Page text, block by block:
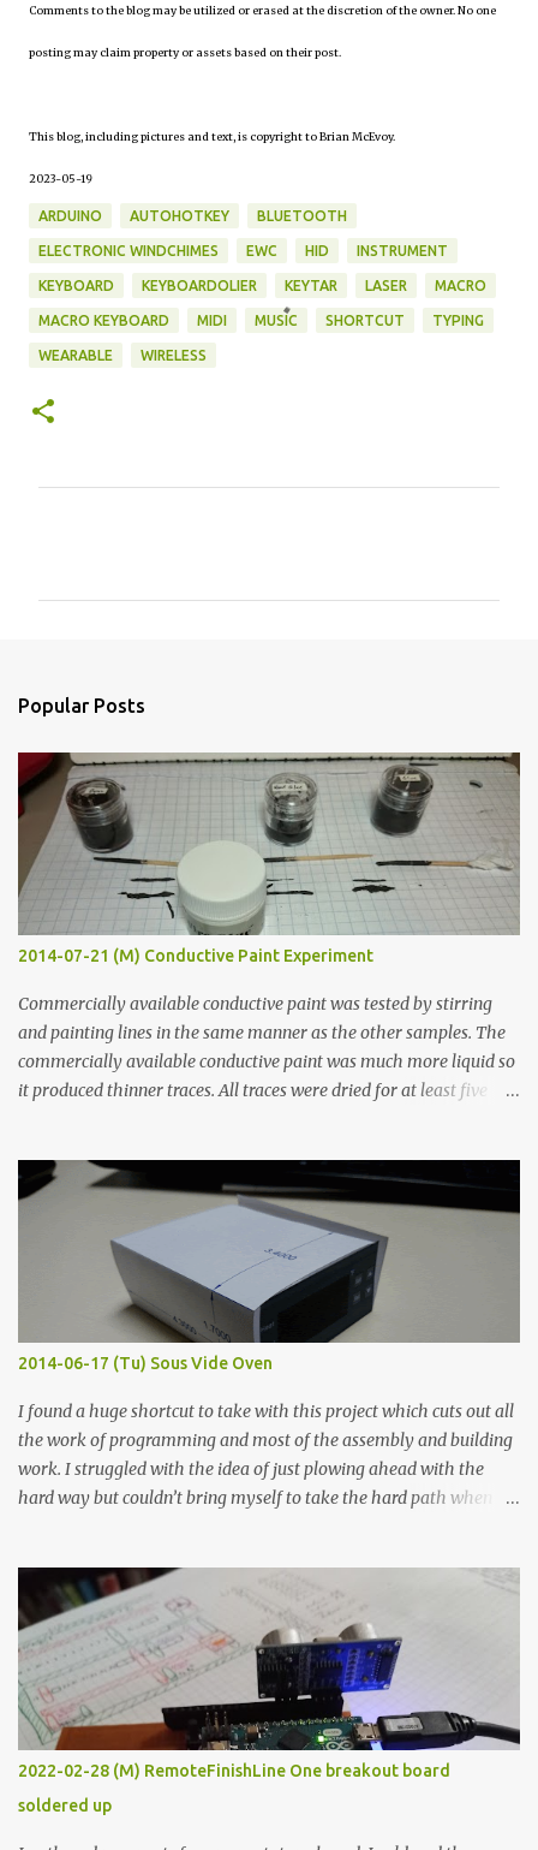
Comments to the blog may be utilized or erased at the discretion of the owner. No one
posting may claim property or assets based on their post.
This blog, including pictures and text, is copyright to Brian McEvoy.
2023-05-19
ARDUINO AUTOHOTKEY BLUETOOTH
ELECTRONIC WINDCHIMES EWC HID INSTRUMENT
KEYBOARD KEYBOARDOLIER KEYTAR LASER MACRO
MACRO KEYBOARD MIDI MUSIC SHORTCUT TYPING
WEARABLE WIRELESS
s
Popular Posts
2014-07-21 (M) Conductive Paint Experiment
Commercially available conductive paint was tested by stirring
and painting lines in the same manner as the other samples. The
commercially available conductive paint was much more liquid so
it produced thinner traces. All traces were dried for at least five
width probes. Close-up pictures were taken of each sample using a
macro lens. The lens has a very shallow depth of field which is not
flat so the samples are not entirely visible. Acrylic paint with
graphite powder is the most conductive sample in this experiment
when painted in a line like a circuit trace. Toothpick Thick line
Thin line Glue-All 18.8 KΩ 10.5 KΩ 11.2 KΩ Titebond III 115.1 KΩ 75.2
KΩ 9.9 KΩ Acrylic paint 1.8 KΩ 60 Ω 1.161 KΩ Wire Glue ™ 1.490 KΩ
2014-06-17 (Tu) Sous Vide Oven
I found a huge shortcut to take with this project which cuts out all
the work of programming and most of the assembly and building
work. I struggled with the idea of just plowing ahead with the
hard way but couldn’t bring myself to take the hard path when
forcing myself to think about implementing it and I’ve already
done that. The second purpose was to get an awesome little sous
vide oven. Enough background. ---------- Off-the-shelf
temperature controllers had not been considered for this project
because they were assumed to all be of industrial quality and
prohibitively expensive. Contrary to that assumption a light-duty
temperature controller with display, buttons, and relay comes to
less than fifteen dollars after shipping charges. This cost factor
makes it illogical to continue programming an Arduino which
would have to be assembled and addi...
2022-02-28 (M) RemoteFinishLine One breakout board
soldered up